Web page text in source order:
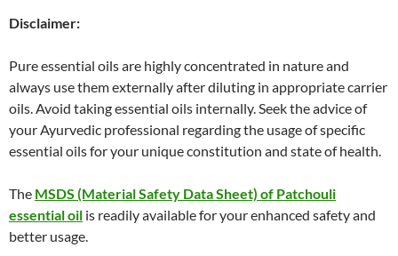
Disclaimer:
Pure essential oils are highly concentrated in nature and
always use them externally after diluting in appropriate carrier
oils. Avoid taking essential oils internally. Seek the advice of
your Ayurvedic professional regarding the usage of specific
essential oils for your unique constitution and state of health.
The MSDS (Material Safety Data Sheet) of Patchouli
essential oil is readily available for your enhanced safety and
better usage.